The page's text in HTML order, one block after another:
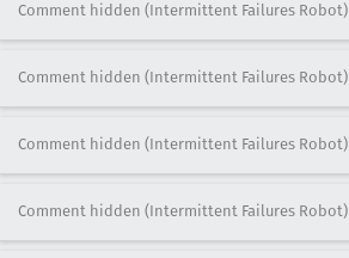
Comment hidden (Intermittent Failures Robot)
Comment hidden (Intermittent Failures Robot)
Comment hidden (Intermittent Failures Robot)
Comment hidden (Intermittent Failures Robot)